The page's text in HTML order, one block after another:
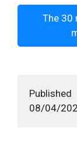
The 30
Published
08/04/